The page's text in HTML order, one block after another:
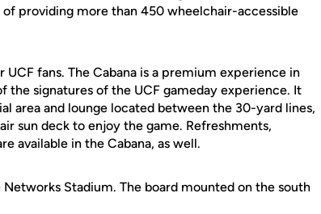
providing more than 450 wheelchair-accessible
fans. The Cabana is a premium experience in
the signatures of the UCF gameday experience. It
area and lounge located between the 30-yard lines,
sun deck to enjoy the game. Refreshments,
available in the Cabana, as well.
Stadium. The board mounted on the south